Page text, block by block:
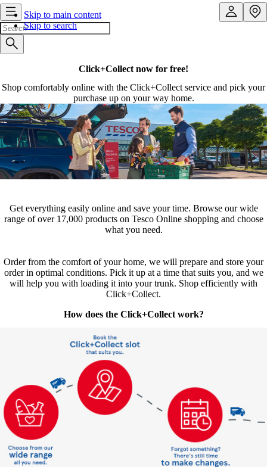
Skip to main content
Skip to search
Click+Collect now for free!
Shop comfortably online with the Click+Collect service and pick your
purchase up on your way home.
Get everything easily online and save your time. Browse our wide
range of over 17,000 products on Tesco Online shopping and choose
what you need.
Order from the comfort of your home, we will prepare and store your
order in optimal conditions. Pick it up at a time that suits you, and we
will help you with loading it into your trunk. Shop efficiently with
Click+Collect.
How does the Click+Collect work?